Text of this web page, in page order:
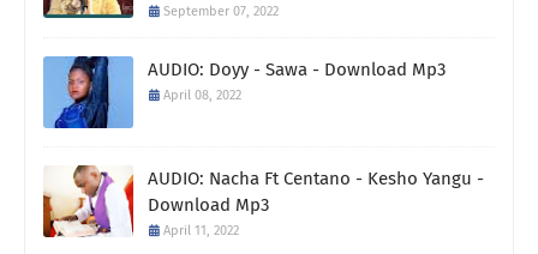
September 07, 2022
AUDIO: Doyy - Sawa - Download Mp3
April 08, 2022
AUDIO: Nacha Ft Centano - Kesho Yangu -
Download Mp3
April 11, 2022